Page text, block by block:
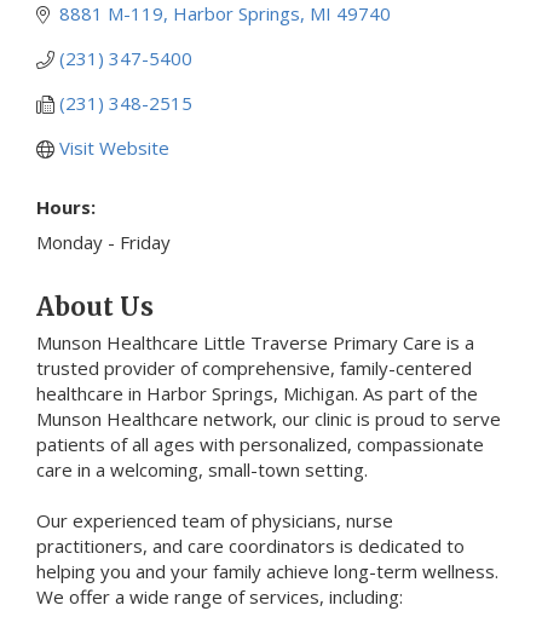
8881 M-119 Harbor Springs MI 49740
(231) 347-5400
(231) 348-2515
Visit Website
Hours:
Monday - Friday
About Us
Munson Healthcare Little Traverse Primary Care is a
trusted provider of comprehensive, family-centered
healthcare in Harbor Springs, Michigan. As part of the
Munson Healthcare network, our clinic is proud to serve
patients of all ages with personalized, compassionate
care in a welcoming, small-town setting.
Our experienced team of physicians, nurse
practitioners, and care coordinators is dedicated to
helping you and your family achieve long-term wellness.
We offer a wide range of services, including: